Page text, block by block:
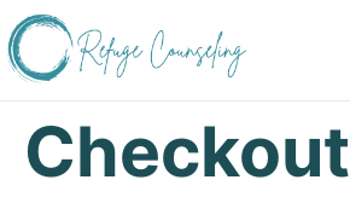
Checkout